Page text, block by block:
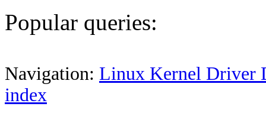
Popular queries:
Navigation: Linux Kernel Driver
index